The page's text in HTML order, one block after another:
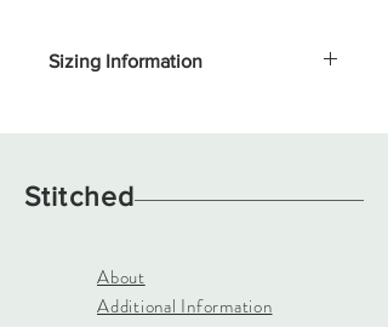
Sizing Information
Shirts only. Backing options are fleece,
colors available.
Lap Blanket (requires 16 t-shirts) 4.5'W
x 5.75"L
Twin Blanket (requires 30 t-shirts) 5.75'W
Stitched
About
Additional Information